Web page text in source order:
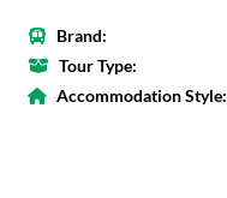
Brand:
Tour Type:
Accommodation Style: